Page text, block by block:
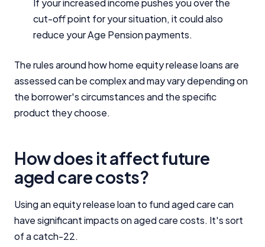
If your increased income pushes you over the
cut-off point for your situation, it could also
reduce your Age Pension payments.
The rules around how home equity release loans are
assessed can be complex and may vary depending on
the borrower's circumstances and the specific
product they choose.
How does it affect future
aged care costs?
Using an equity release loan to fund aged care can
have significant impacts on aged care costs. It's sort
of a catch-22.
YourInvestmentPropertyMag.com.au
General Advice Disclosure